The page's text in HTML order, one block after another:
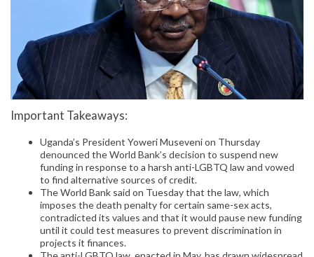
Important Takeaways:
Uganda’s President Yoweri Museveni on Thursday
denounced the World Bank’s decision to suspend new
funding in response to a harsh anti-LGBTQ law and vowed
to find alternative sources of credit.
The World Bank said on Tuesday that the law, which
imposes the death penalty for certain same-sex acts,
contradicted its values and that it would pause new funding
until it could test measures to prevent discrimination in
projects it finances.